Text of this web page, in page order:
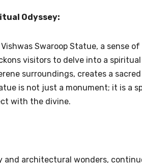
Odyssey:
Swaroop Statue, a sense
visitors to delve into a
surroundings, creates a
is not just a monument; it is a
with the divine.
and architectural wonders,